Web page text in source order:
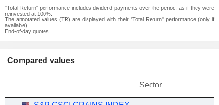
"Total Return" performance includes dividend payments over the period, as if they were
reinvested at 100%.
The annotated values (TR) are displayed with their "Total Return" performance (only if
available).
End-of-day quotes
Compared values
Sector